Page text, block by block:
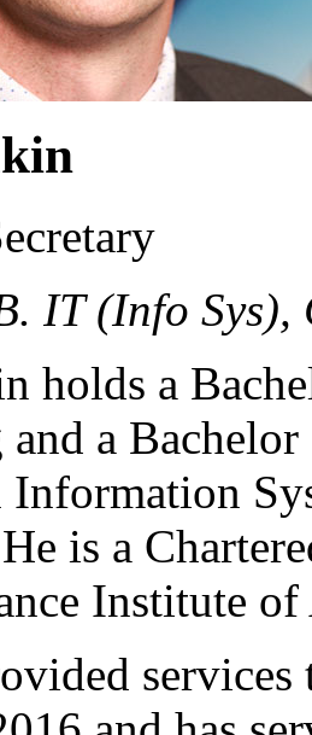
IT (Info Sys),
holds a
a
is a
Institute